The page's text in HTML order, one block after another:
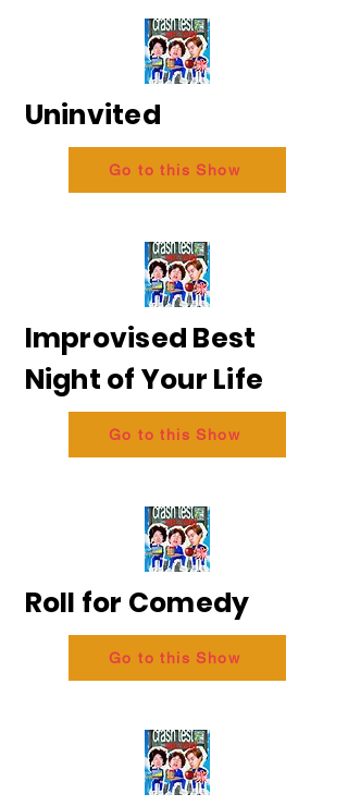
Uninvited
Go to this Show
Improvised Best
Night of Your Life
Go to this Show
Roll for Comedy
Go to this Show